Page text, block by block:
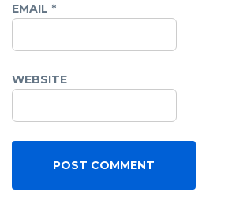
EMAIL *
WEBSITE